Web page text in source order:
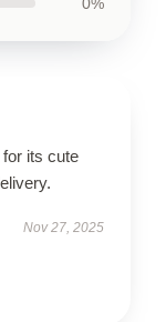
its cute
Nov 27, 2025